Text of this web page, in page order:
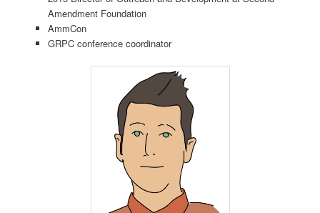
Amendment Foundation
AmmCon
GRPC conference coordinator